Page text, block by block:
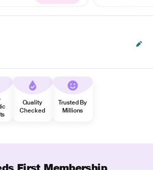
Quality
Checked
Trusted By
Millions
First Membership